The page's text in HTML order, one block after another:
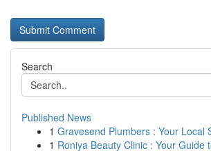
Search
Published News
1 Gravesend Plumbers : Your Local
1 Roniya Beauty Clinic : Your Guide